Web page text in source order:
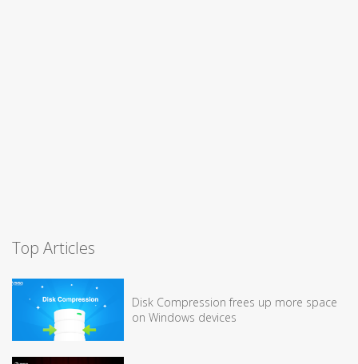
Top Articles
Disk Compression frees up more space
on Windows devices